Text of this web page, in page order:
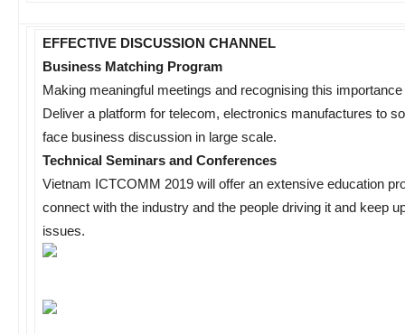
EFFECTIVE DISCUSSION CHANNEL
Business Matching Program
Making meaningful meetings and recognising this
Deliver a platform for telecom, electronics manufactures to
face business discussion in large scale.
Technical Seminars and Conferences
Vietnam ICTCOMM 2019 will offer an extensive education
connect with the industry and the people driving it and keep
issues.